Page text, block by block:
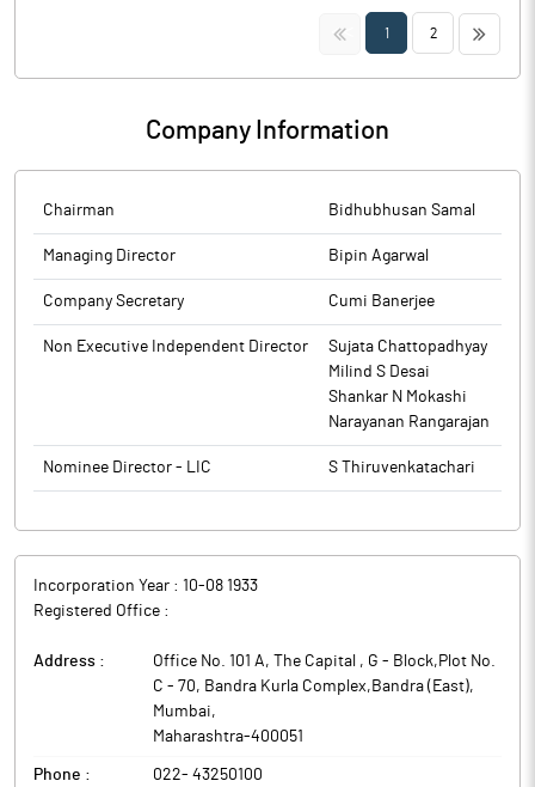
The above information is a part of company’s filings submitted
disclosure under Regulation 29(2) of SEBI (Substantial
Acquisition of Shares & Takeovers) Regulations, 2011 for Nimbus
The above information is a part of company’s filings submitted
<< 1 2 >>
Company Information
Chairman Bidhubhusan Samal
Managing Director Bipin Agarwal
Company Secretary Cumi Banerjee
Non Executive Independent Director
Sujata Chattopadhyay
Milind S Desai
Shankar N Mokashi
Narayanan Rangarajan
Nominee Director - LIC S Thiruvenkatachari
Incorporation Year : 10-08 1933
Registered Office :
Address :
Office No. 101 A, The Capital , G - Block,Plot No.
C - 70, Bandra Kurla Complex,Bandra (East),
Mumbai,
Maharashtra-400051
Phone : 022- 43250100